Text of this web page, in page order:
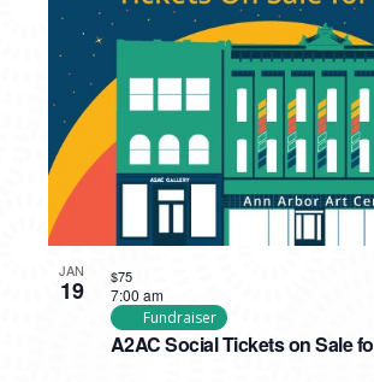
VIEW
JAN
19
A2AC Social Tickets on Sale
7:00 am
Fundraiser
$75